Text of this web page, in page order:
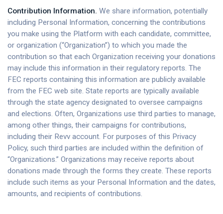
Contribution Information. We share information, potentially
including Personal Information, concerning the contributions
you make using the Platform with each candidate, committee,
or organization (“Organization”) to which you made the
contribution so that each Organization receiving your donations
may include this information in their regulatory reports. The
FEC reports containing this information are publicly available
from the FEC web site. State reports are typically available
through the state agency designated to oversee campaigns
and elections. Often, Organizations use third parties to manage,
among other things, their campaigns for contributions,
including their Revv account. For purposes of this Privacy
Policy, such third parties are included within the definition of
“Organizations.” Organizations may receive reports about
donations made through the forms they create. These reports
include such items as your Personal Information and the dates,
amounts, and recipients of contributions.